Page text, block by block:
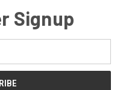
Signup